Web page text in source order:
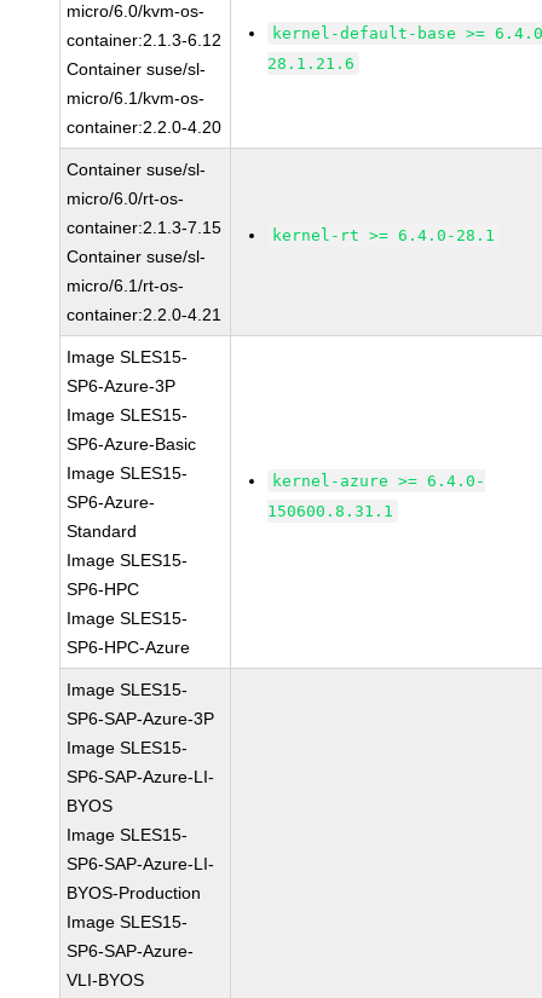
micro/6.0/kvm-os-
container:2.1.3-6.12
Container suse/sl-
micro/6.1/kvm-os-
container:2.2.0-4.20
kernel-default-base >=
28.1.21.6
Container suse/sl-
micro/6.0/rt-os-
container:2.1.3-7.15
Container suse/sl-
micro/6.1/rt-os-
container:2.2.0-4.21
kernel-rt >= 6.4.0-28.1
Image SLES15-
SP6-Azure-3P
Image SLES15-
SP6-Azure-Basic
Image SLES15-
SP6-Azure-
Standard
Image SLES15-
SP6-HPC
Image SLES15-
SP6-HPC-Azure
kernel-azure >= 6.4.0-
150600.8.31.1
Image SLES15-
SP6-SAP-Azure-3P
Image SLES15-
SP6-SAP-Azure-LI-
BYOS
Image SLES15-
SP6-SAP-Azure-LI-
BYOS-Production
Image SLES15-
SP6-SAP-Azure-
VLI-BYOS